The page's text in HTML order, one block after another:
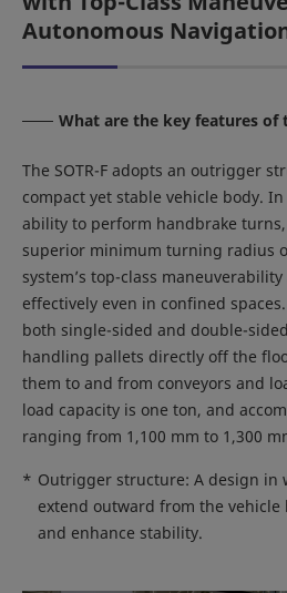
Autonomous
What are the key features of
The SOTR-F adopts an outrigger
compact yet stable vehicle body.
ability to perform handbrake
superior minimum turning radius
system’s top-class
effectively even in confined
both single-sided and double-
handling pallets directly off the
them to and from conveyors and
load capacity is one ton, and
ranging from 1,100 mm to 1,300
* Outrigger structure: A design in
extend outward from the
and enhance stability.